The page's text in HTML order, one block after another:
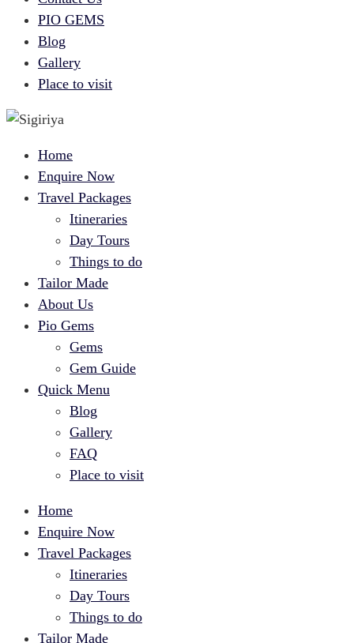
PIO GEMS
Blog
Gallery
Place to visit
Home
Enquire Now
Travel Packages
Itineraries
Day Tours
Things to do
Tailor Made
About Us
Pio Gems
Gems
Gem Guide
Quick Menu
Blog
Gallery
FAQ
Place to visit
Home
Enquire Now
Travel Packages
Itineraries
Day Tours
Things to do
Tailor Made